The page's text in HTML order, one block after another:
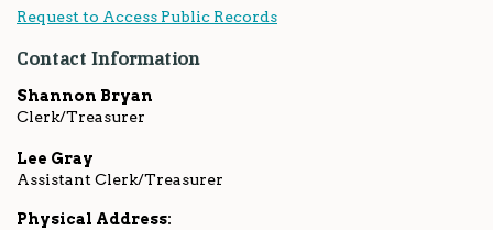
Request to Access Public Records
Contact Information
Shannon Bryan
Clerk/Treasurer
Lee Gray
Assistant Clerk/Treasurer
Physical Address: